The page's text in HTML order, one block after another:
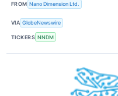
FROM Nano Dimension Ltd.
VIA GlobeNewswire
TICKERS NNDM